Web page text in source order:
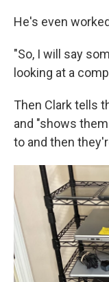
He's even
"So, I will say
looking at a
Then Clark tells
and "shows
to and then